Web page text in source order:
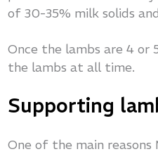
of 30-35% milk solids
Once the lambs are 4 or
the lambs at all time.
Supporting
One of the main